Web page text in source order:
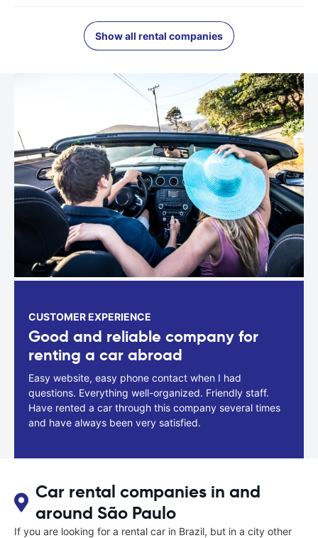
Show all rental companies
CUSTOMER EXPERIENCE
Good and reliable company for
renting a car abroad
Easy website, easy phone contact when I had
questions. Everything well-organized. Friendly staff.
Have rented a car through this company several times
and have always been very satisfied.
Car rental companies in and
around São Paulo
If you are looking for a rental car in Brazil, but in a city other